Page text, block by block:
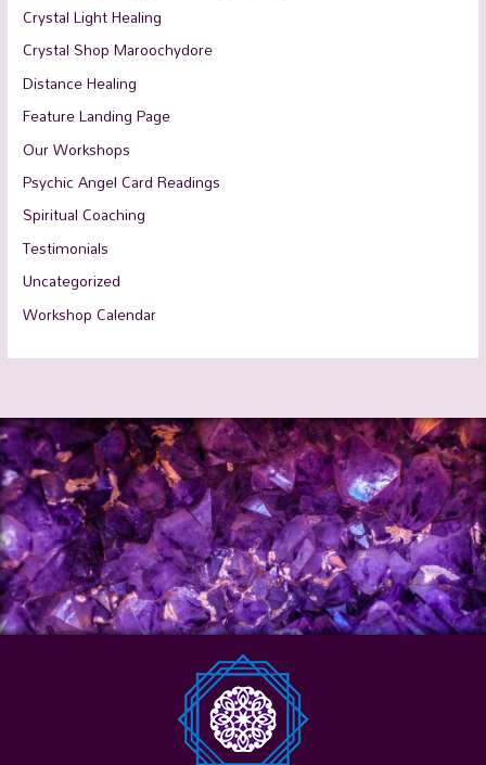
Crystal Light Healing
Crystal Shop Maroochydore
Distance Healing
Feature Landing Page
Our Workshops
Psychic Angel Card Readings
Spiritual Coaching
Testimonials
Uncategorized
Workshop Calendar